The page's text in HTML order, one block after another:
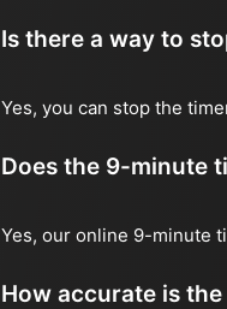
Is there a way to
Yes, you can stop the
Does the 9-minute
Yes, our online 9-minute
How accurate is